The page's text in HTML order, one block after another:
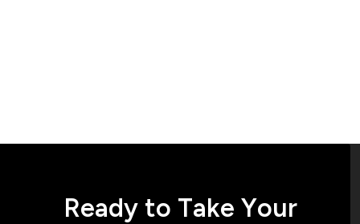
Ready to Take Your